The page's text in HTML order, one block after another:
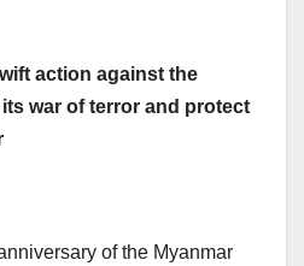
action against the
war of terror and protect
of the Myanmar